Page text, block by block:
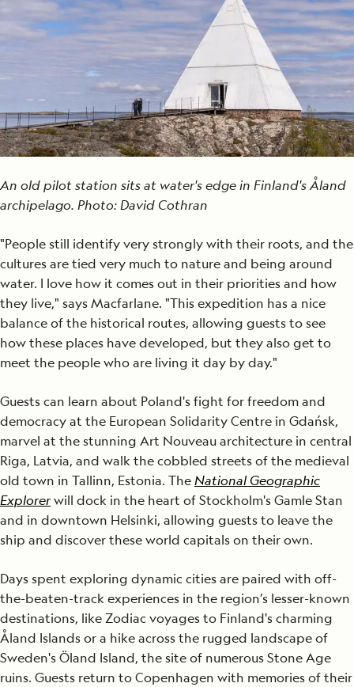
An old pilot station sits at water's edge in Finland's Åland
archipelago. Photo: David Cothran
"People still identify very strongly with their roots, and the
cultures are tied very much to nature and being around
water. I love how it comes out in their priorities and how
they live," says Macfarlane. "This expedition has a nice
balance of the historical routes, allowing guests to see
how these places have developed, but they also get to
meet the people who are living it day by day."
Guests can learn about Poland's fight for freedom and
democracy at the European Solidarity Centre in Gdańsk,
marvel at the stunning Art Nouveau architecture in central
Riga, Latvia, and walk the cobbled streets of the medieval
old town in Tallinn, Estonia. TheNational Geographic
Explorerwill dock in the heart of Stockholm's Gamle Stan
and in downtown Helsinki, allowing guests to leave the
ship and discover these world capitals on their own.
Days spent exploring dynamic cities are paired with off-
the-beaten-track experiences in the region’s lesser-known
destinations, like Zodiac voyages to Finland's charming
Åland Islands or a hike across the rugged landscape of
Sweden's Öland Island, the site of numerous Stone Age
ruins. Guests return to Copenhagen with memories of their